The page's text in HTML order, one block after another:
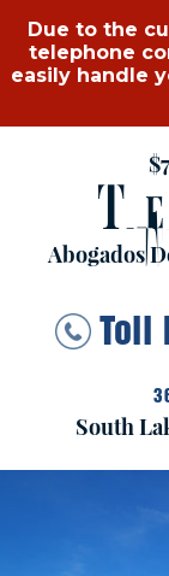
Due to the
telephone
easily handle
THE
Abogados
Toll
South